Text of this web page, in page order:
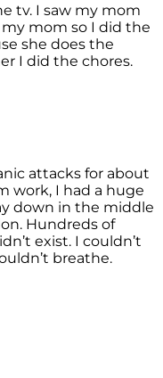
tv. I saw my mom
mom so I did the
she does the
I did the chores.
attacks for about
work, I had a huge
down in the middle
Hundreds of
exist. I couldn’t
breathe.